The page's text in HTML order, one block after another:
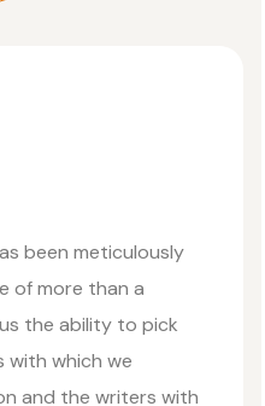
been meticulously
of more than a
the ability to pick
with which we
and the writers with